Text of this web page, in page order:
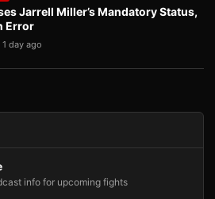
Jarrell Miller’s Mandatory Status,
Error
1 day ago
info for upcoming fights